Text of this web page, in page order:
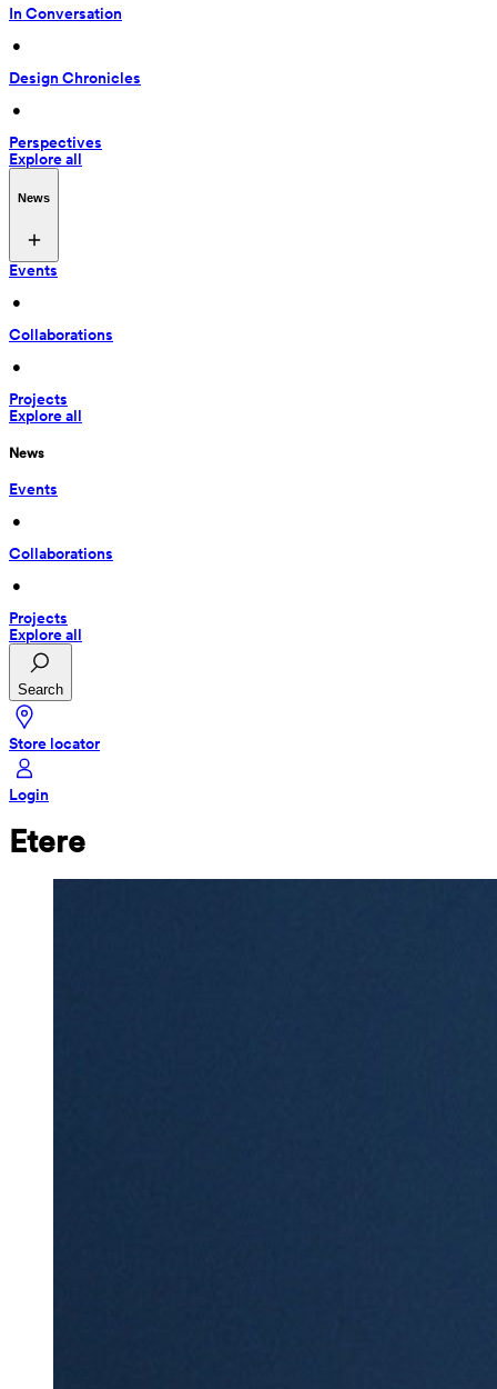
In Conversation
•
Design Chronicles
•
Perspectives
Explore all
News
Events
•
Collaborations
•
Projects
Explore all
News
Events
•
Collaborations
•
Projects
Explore all
Search
Store locator
Login
Etere